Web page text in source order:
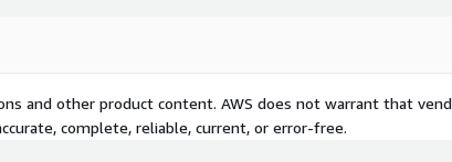
and other product content. AWS does not warrant that
complete, reliable, current, or error-free.